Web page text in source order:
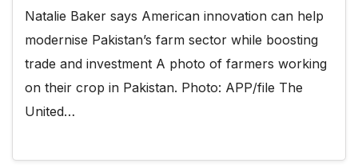
Natalie Baker says American innovation can help
modernise Pakistan’s farm sector while boosting
trade and investment A photo of farmers working
on their crop in Pakistan. Photo: APP/file The
United…